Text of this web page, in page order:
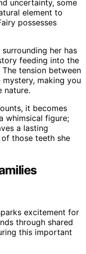
uncertainty, some
element to
possesses
her has
feeding into the
tension between
making you
nature.
it becomes
whimsical figure;
a lasting
those teeth she
excitement for
through shared
this important